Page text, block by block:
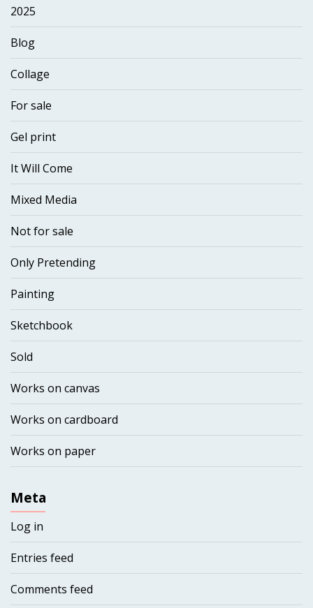
2025
Blog
Collage
For sale
Gel print
It Will Come
Mixed Media
Not for sale
Only Pretending
Painting
Sketchbook
Sold
Works on canvas
Works on cardboard
Works on paper
Meta
Log in
Entries feed
Comments feed